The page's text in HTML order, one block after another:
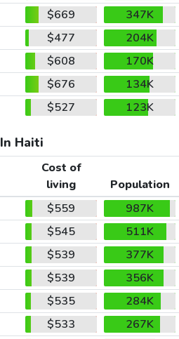
$669
347K
$477
204K
$608
170K
$676
134K
$527 123K
In Haiti
Cost of
living
Population
$559
987K
$545
511K
$539
377K
$539
356K
$535
284K
$533
267K